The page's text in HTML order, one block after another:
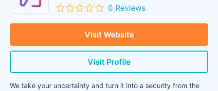
0 Reviews
Visit Website
Visit Profile
We take your uncertainty and turn it into a security from the